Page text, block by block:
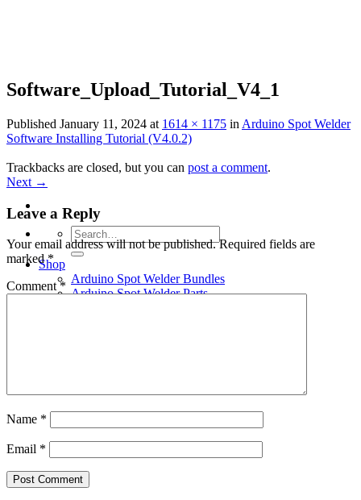
Search
for:
Shop
Arduino Spot Welder Bundles
Arduino Spot Welder Parts
Software_Upload_Tutorial_V4_1
Published January 11, 2024 at 1614 × 1175 in Arduino Spot Welder
Software Installing Tutorial (V4.0.2)
Trackbacks are closed, but you can post a comment.
Next →
Leave a Reply
Your email address will not be published. Required fields are
marked*
Comment*
Name *
Email *